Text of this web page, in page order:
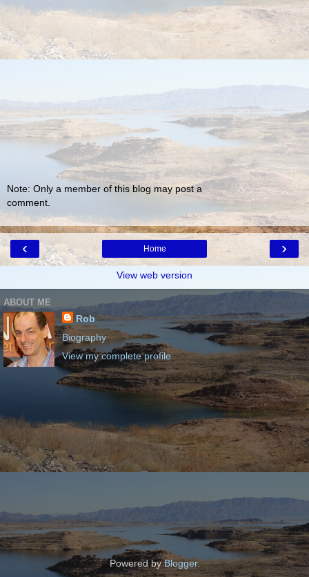
Note: Only a member of this blog may post a
comment.
‹ ›
Home
View web version
ABOUT ME
Rob
Biography
View my complete profile
Powered byBlogger.